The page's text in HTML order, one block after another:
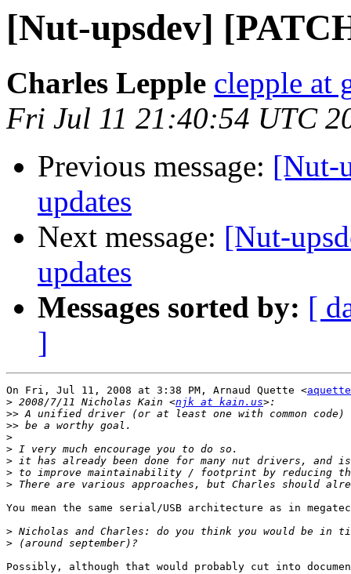
[Nut-upsdev]
Charles Lepple clepple at
Fri Jul 11 21:40:54 UTC
Previous message: [Nut-
updates
Next message: [Nut-
updates
Messages sorted by: [
]
On Fri, Jul 11, 2008 at 3:38 PM, Arnaud Quette <
> 2008/7/11 Nicholas Kain <njk at kain.us
>>
>>
>
>
>
>
>
You mean the same serial/USB architecture as in megatec
>
>
Possibly, although that would probably cut into